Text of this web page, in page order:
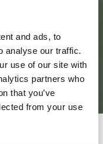
and ads, to
analyse our traffic.
use of our site with
partners who
that you’ve
from your use